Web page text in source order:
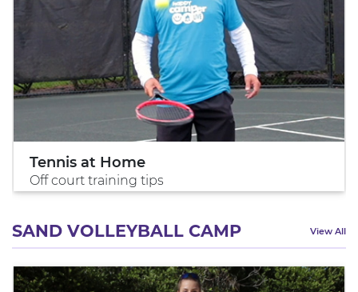
Tennis at Home
Off court training tips
SAND VOLLEYBALL CAMP View All